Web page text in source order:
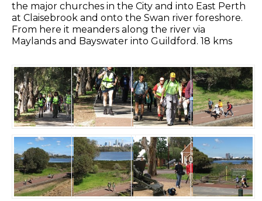
the major churches in the City and into East Perth
at Claisebrook and onto the Swan river foreshore.
From here it meanders along the river via
Maylands and Bayswater into Guildford. 18 kms